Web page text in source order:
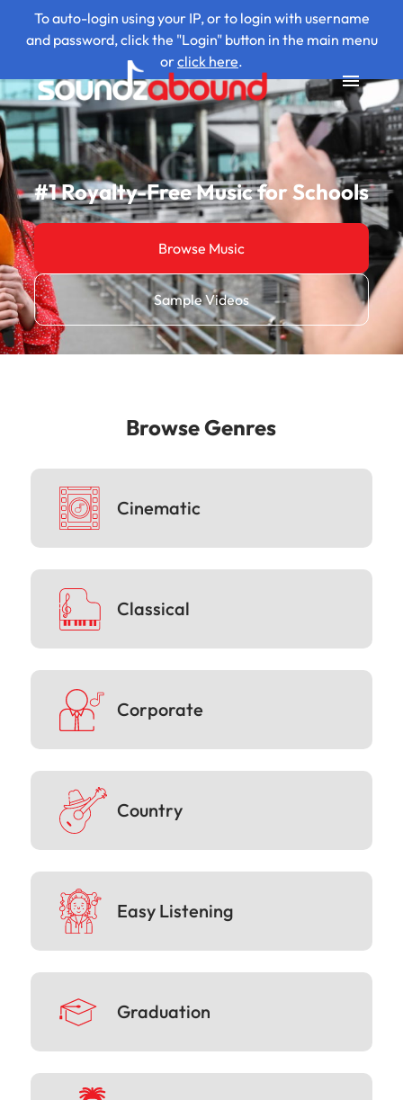
To auto-login using your IP, or to login with username
and password, click the "Login" button in the main menu
orclick here.
#1 Royalty-Free Music for Schools
Browse Music
Sample Videos
Browse Genres
Cinematic
Classical
Corporate
Country
Easy Listening
Graduation